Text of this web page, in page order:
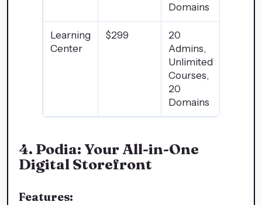
Domains
Learning
Center
$299
20
Admins,
Unlimited
Courses,
20
Domains
4. Podia: Your All-in-One
Digital Storefront
Features: